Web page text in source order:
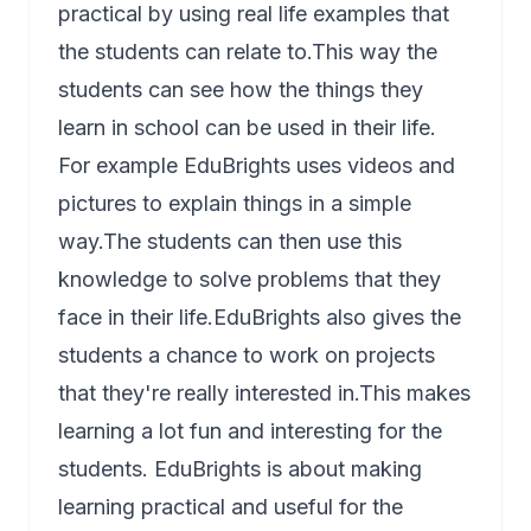
practical by using real life examples that
the students can relate to.This way the
students can see how the things they
learn in school can be used in their life.
For example EduBrights uses videos and
pictures to explain things in a simple
way.The students can then use this
knowledge to solve problems that they
face in their life.EduBrights also gives the
students a chance to work on projects
that they're really interested in.This makes
learning a lot fun and interesting for the
students. EduBrights is about making
learning practical and useful for the